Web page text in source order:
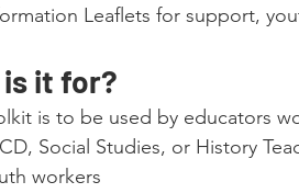
Leaflets for support,
is it for?
is to be used by educators
Social Studies, or History
workers